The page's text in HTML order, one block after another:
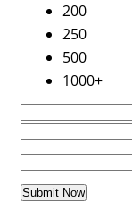
200
250
500
1000+